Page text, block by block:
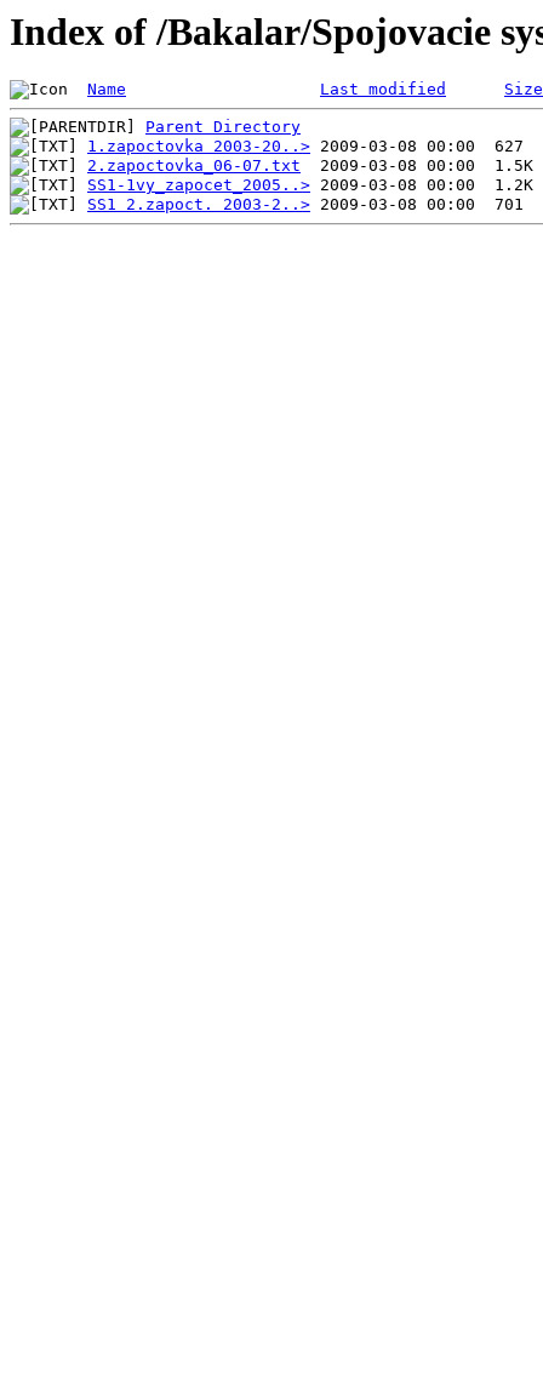
Index of /Bakalar/Spojovacie
Name Last modified Size
Parent Directory
1.zapoctovka 2003-20..>
2.zapoctovka_06-07.txt
SS1-1vy_zapocet_2005..>
SS1 2.zapoct. 2003-2..>